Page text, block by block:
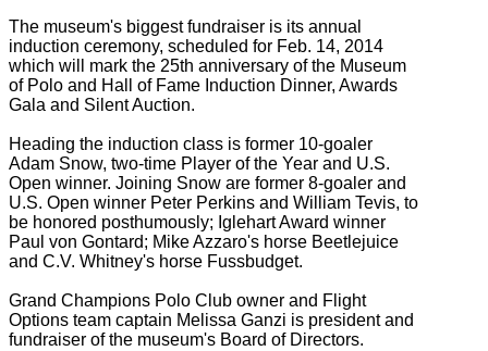
The museum's biggest fundraiser is its annual
induction ceremony, scheduled for Feb. 14, 2014
which will mark the 25th anniversary of the Museum
of Polo and Hall of Fame Induction Dinner, Awards
Gala and Silent Auction.
Heading the induction class is former 10-goaler
Adam Snow, two-time Player of the Year and U.S.
Open winner. Joining Snow are former 8-goaler and
U.S. Open winner Peter Perkins and William Tevis, to
be honored posthumously; Iglehart Award winner
Paul von Gontard; Mike Azzaro's horse Beetlejuice
and C.V. Whitney's horse Fussbudget.
Grand Champions Polo Club owner and Flight
Options team captain Melissa Ganzi is president and
fundraiser of the museum's Board of Directors.